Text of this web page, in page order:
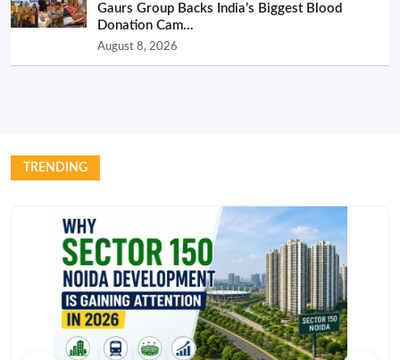
Gaurs Group Backs India’s Biggest Blood
Donation Cam...
August 8, 2026
TRENDING